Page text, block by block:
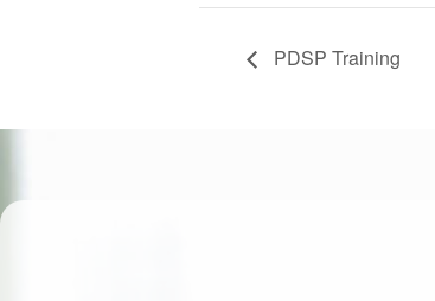
PDSP Training